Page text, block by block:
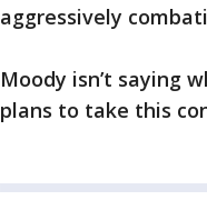
aggressively
Moody isn’t saying
plans to take this